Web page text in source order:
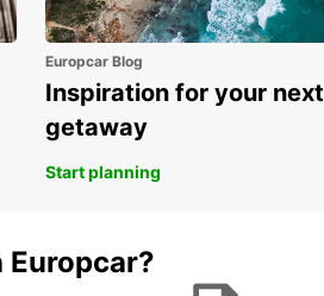
Europcar Blog
Inspiration for your next
getaway
Start planning